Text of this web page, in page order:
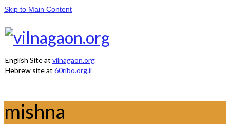
Skip to Main Content
English Site at vilnagaon.org
Hebrew site at 60ribo.org.il
mishna